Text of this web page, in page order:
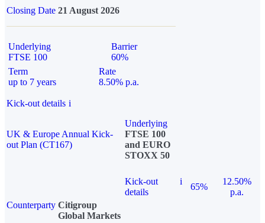
Closing Date 21 August 2026
Underlying
FTSE 100
Barrier
60%
Term
up to 7 years
Rate
8.50% p.a.
Kick-out details i
UK & Europe Annual Kick-
out Plan (CT167)
Underlying
FTSE 100
and EURO
STOXX 50
Kick-out
details
i
65%
12.50%
p.a.
Counterparty Citigroup
Global Markets